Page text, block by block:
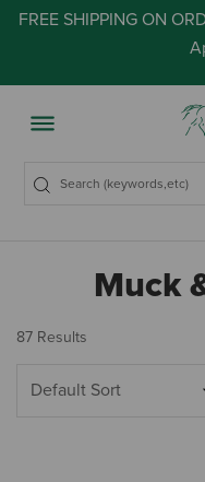
FREE SHIPPING ON
Muck
87 Results